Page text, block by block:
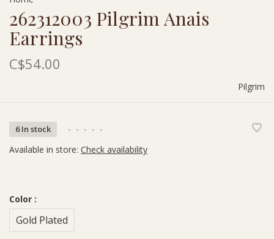
262312003 Pilgrim Anais
Earrings
C$54.00
Pilgrim
6 In stock • • • • •
Available in store: Check availability
Color :
Gold Plated